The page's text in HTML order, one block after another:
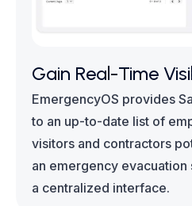
Gain Real-Time
EmergencyOS provides
to an up-to-date list of
visitors and contractors
an emergency
a centralized interface.